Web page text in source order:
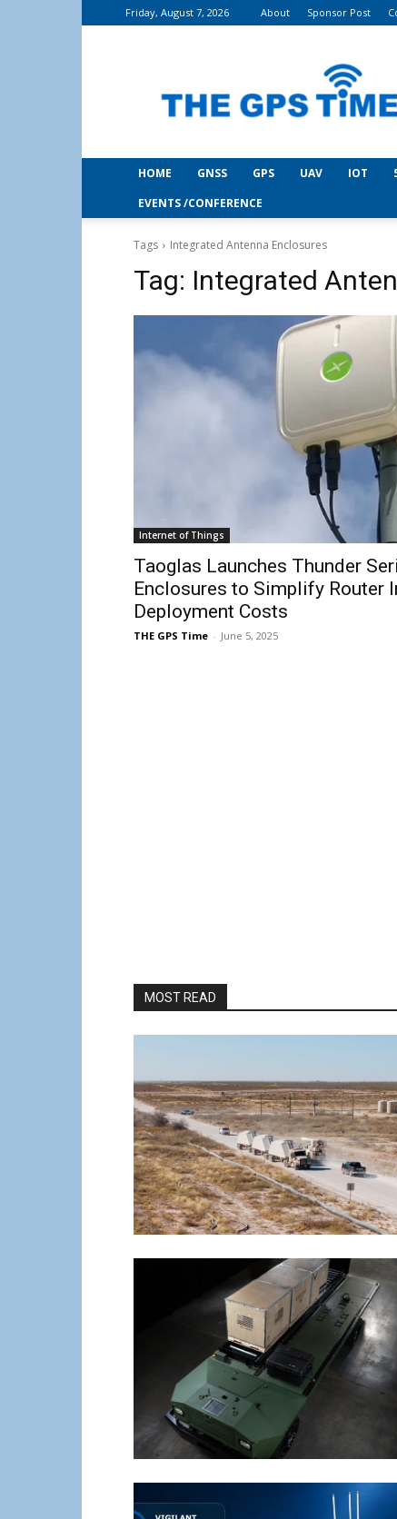
Friday, August 7, 2026 About Sponsor Post
Time
HOME GNSS GPS UAV IOT
EVENTS /CONFERENCE
Tags Integrated Antenna Enclosures
Tag: Integrated
Internet of Things
Taoglas Launches Thunder
Enclosures to Simplify Router
Deployment Costs
THE GPS Time - June 5, 2025
MOST READ